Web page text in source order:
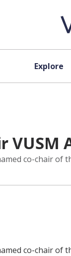
Explore
VUSM
co-chair of
article
co-chair of